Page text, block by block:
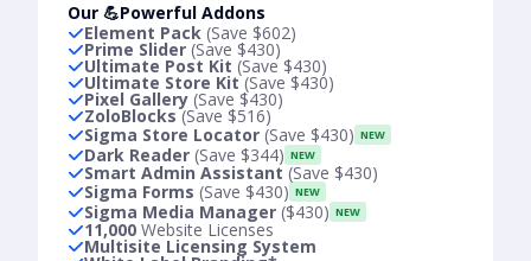
Our 💪Powerful Addons
Element Pack (Save $602)
Prime Slider (Save $430)
Ultimate Post Kit (Save $430)
Ultimate Store Kit(Save $430)
Pixel Gallery (Save $430)
ZoloBlocks(Save $516)
Sigma Store Locator (Save $430) NEW
Dark Reader (Save $344) NEW
Smart Admin Assistant(Save $430)
Sigma Forms (Save $430) NEW
Sigma Media Manager ($430) NEW
11,000 Website Licenses
Multisite Licensing System